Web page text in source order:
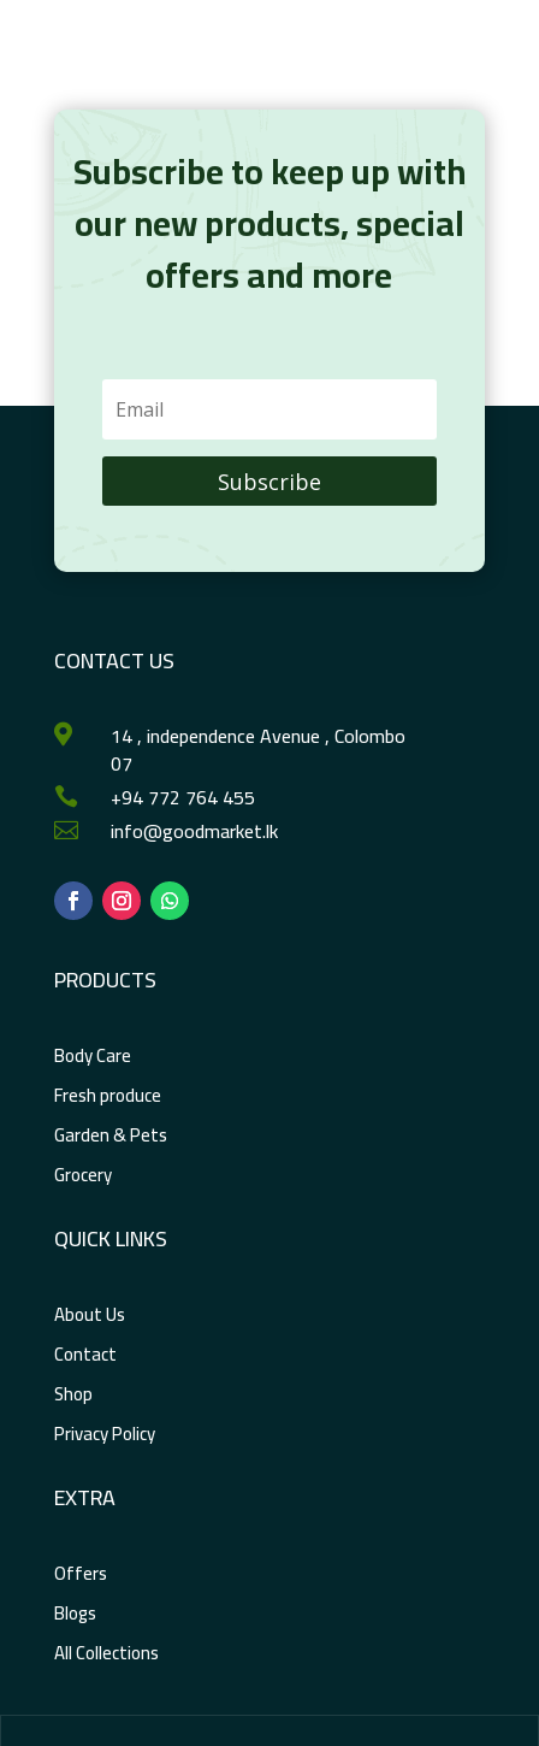
Subscribe to keep up with
our new products, special
offers and more
Subscribe
CONTACT US
 14 , independence Avenue , Colombo
07
 +94 772 764 455
 info@goodmarket.lk
PRODUCTS
Body Care
Fresh produce
Garden & Pets
Grocery
QUICK LINKS
About Us
Contact
Shop
Privacy Policy
EXTRA
Offers
Blogs
All Collections